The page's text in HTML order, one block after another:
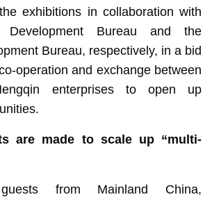
exhibitions in collaboration with
Development Bureau and the
Bureau, respectively, in a bid
operation and exchange between
enterprises to open up
are made to scale up “multi-
from Mainland China,